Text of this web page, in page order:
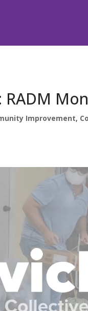
RADM
Improvement,